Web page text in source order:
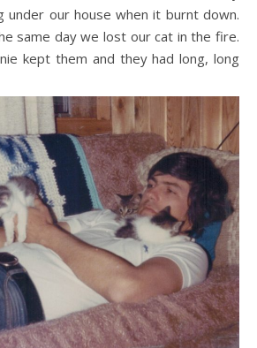
under our house when it burnt down.
same day we lost our cat in the fire.
kept them and they had long, long